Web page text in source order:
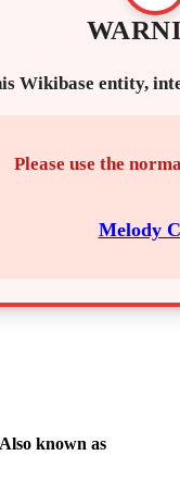
Wikibase entity,
Please use the
Melody
Also known as